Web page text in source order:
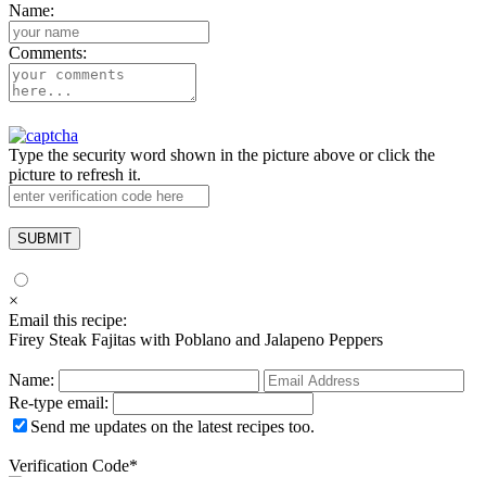
Name:
Comments:
Type the security word shown in the picture above or click the
picture to refresh it.
×
Email this recipe:
Firey Steak Fajitas with Poblano and Jalapeno Peppers
Name:
Re-type email:
Send me updates on the latest recipes too.
Verification Code*